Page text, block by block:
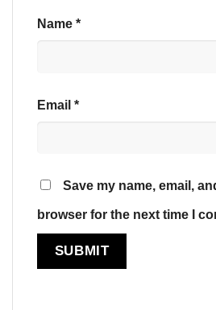
Name *
Email *
Save my name, email,
browser for the next time I